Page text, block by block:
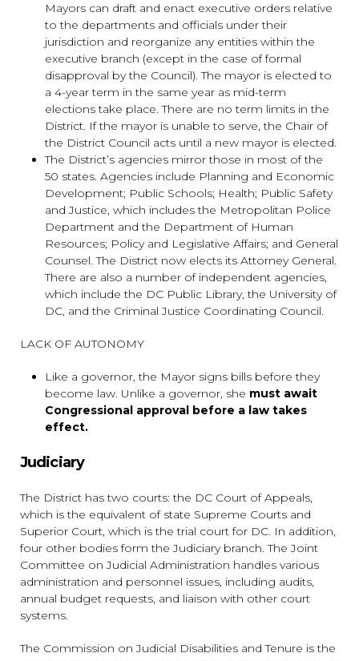
Mayors can draft and enact executive orders relative
to the departments and officials under their
jurisdiction and reorganize any entities within the
executive branch (except in the case of formal
disapproval by the Council). The mayor is elected to
a 4-year term in the same year as mid-term
elections take place. There are no term limits in the
District. If the mayor is unable to serve, the Chair of
the District Council acts until a new mayor is elected.
The District’s agencies mirror those in most of the
50 states. Agencies include Planning and Economic
Development; Public Schools; Health; Public Safety
and Justice, which includes the Metropolitan Police
Department and the Department of Human
Resources; Policy and Legislative Affairs; and General
Counsel. The District now elects its Attorney General.
There are also a number of independent agencies,
which include the DC Public Library, the University of
DC, and the Criminal Justice Coordinating Council.
LACK OF AUTONOMY
Like a governor, the Mayor signs bills before they
become law. Unlike a governor, she must await
Congressional approval before a law takes
effect.
Judiciary
The District has two courts: the DC Court of Appeals,
which is the equivalent of state Supreme Courts and
Superior Court, which is the trial court for DC. In addition,
four other bodies form the Judiciary branch. The Joint
Committee on Judicial Administration handles various
administration and personnel issues, including audits,
annual budget requests, and liaison with other court
systems.
The Commission on Judicial Disabilities and Tenure is the